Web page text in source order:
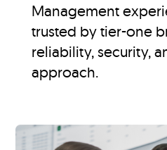
Management
trusted by tier-one
reliability, security,
approach.